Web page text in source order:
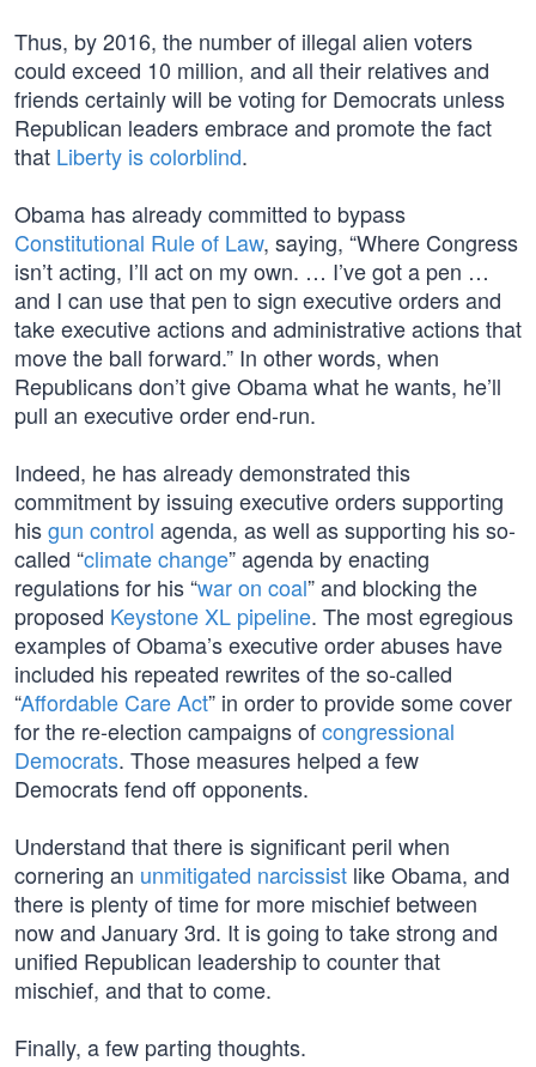
Thus, by 2016, the number of illegal alien voters
could exceed 10 million, and all their relatives and
friends certainly will be voting for Democrats unless
Republican leaders embrace and promote the fact
that Liberty is colorblind.
Obama has already committed to bypass
Constitutional Rule of Law, saying, “Where Congress
isn’t acting, I’ll act on my own. … I’ve got a pen …
and I can use that pen to sign executive orders and
take executive actions and administrative actions that
move the ball forward.” In other words, when
Republicans don’t give Obama what he wants, he’ll
pull an executive order end-run.
Indeed, he has already demonstrated this
commitment by issuing executive orders supporting
hisgun control agenda, as well as supporting his so-
called “climate change” agenda by enacting
regulations for his “war on coal” and blocking the
proposed Keystone XL pipeline. The most egregious
examples of Obama’s executive order abuses have
included his repeated rewrites of the so-called
“Affordable Care Act” in order to provide some cover
for the re-election campaigns ofcongressional
Democrats. Those measures helped a few
Democrats fend off opponents.
Understand that there is significant peril when
cornering an unmitigated narcissist like Obama, and
there is plenty of time for more mischief between
now and January 3rd. It is going to take strong and
unified Republican leadership to counter that
mischief, and that to come.
Finally, a few parting thoughts.